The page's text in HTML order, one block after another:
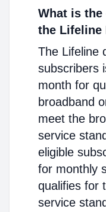
What is
the Lifeline
The Lifeline
subscribers
month for
broadband
meet the
service
eligible
for monthly
qualifies for
service